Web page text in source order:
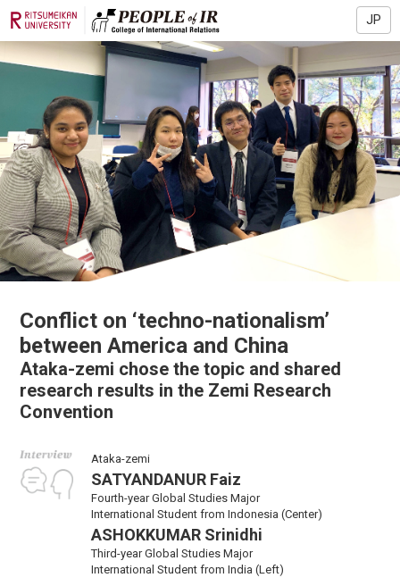
JP
Conflict on ‘techno-nationalism’
between America and China
Ataka-zemi chose the topic and shared
research results in the Zemi Research
Convention
Ataka-zemi
SATYANDANUR Faiz
Fourth-year Global Studies Major
International Student from Indonesia (Center)
ASHOKKUMAR Srinidhi
Third-year Global Studies Major
International Student from India (Left)